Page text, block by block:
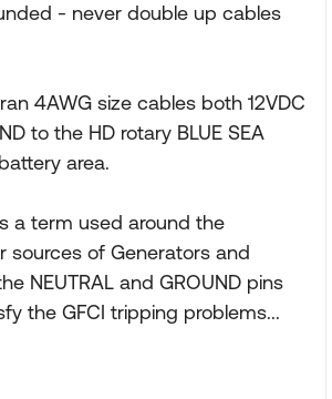
- never double up cables
4AWG size cables both 12VDC
to the HD rotary BLUE SEA
area.
a term used around the
sources of Generators and
NEUTRAL and GROUND pins
the GFCI tripping problems...